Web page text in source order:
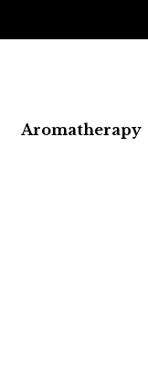
Aromatherapy